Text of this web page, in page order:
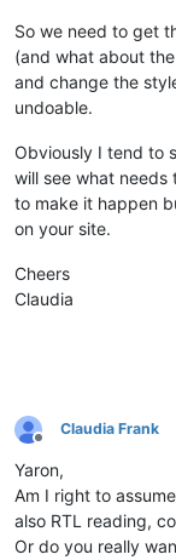
So we need to get
(and what about
and change the
undoable.
Obviously I tend to
will see what needs
to make it happen
on your site.
Cheers
Claudia
Offline
Claudia Frank
Yaron,
Am I right to
also RTL reading,
Or do you really